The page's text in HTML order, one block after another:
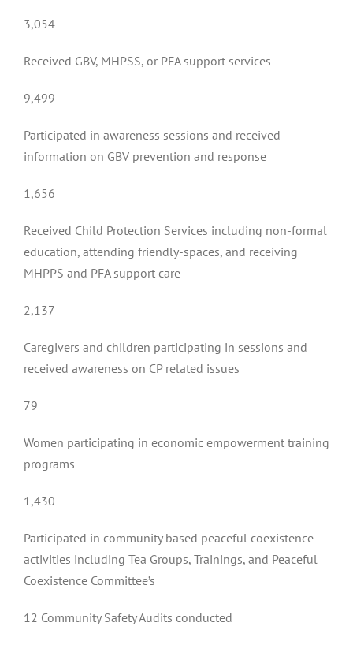
3,054
Received GBV, MHPSS, or PFA support services
9,499
Participated in awareness sessions and received
information on GBV prevention and response
1,656
Received Child Protection Services including non-formal
education, attending friendly-spaces, and receiving
MHPPS and PFA support care
2,137
Caregivers and children participating in sessions and
received awareness on CP related issues
79
Women participating in economic empowerment training
programs
1,430
Participated in community based peaceful coexistence
activities including Tea Groups, Trainings, and Peaceful
Coexistence Committee’s
12 Community Safety Audits conducted